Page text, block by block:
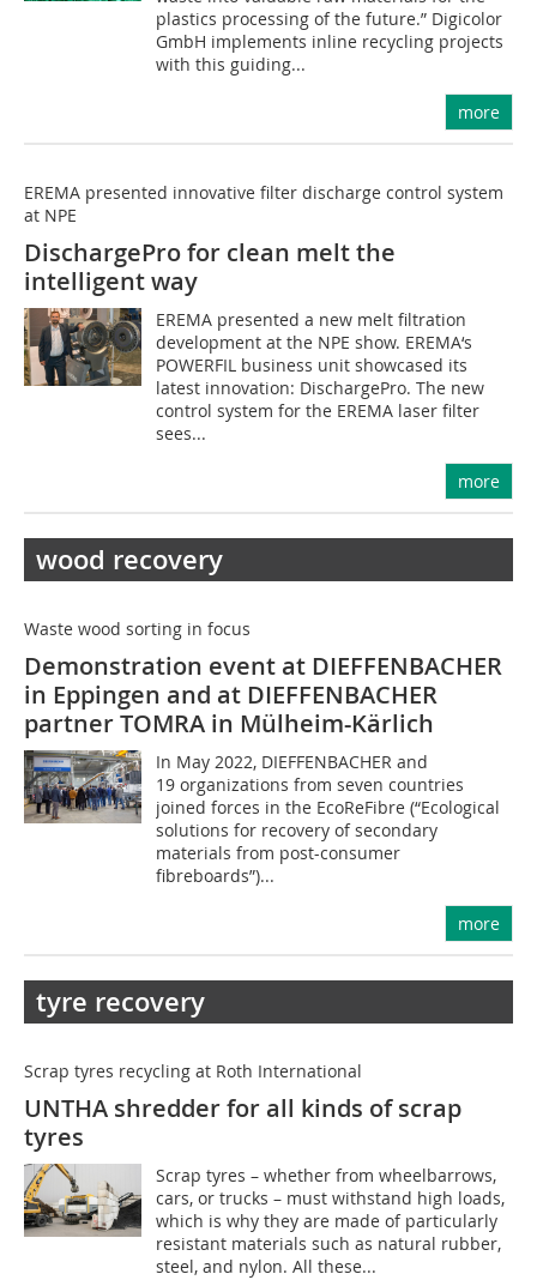
plastics processing of the future.” Digicolor
GmbH implements inline recycling projects
with this guiding...
more
EREMA presented innovative filter discharge control system
at NPE
DischargePro for clean melt the
intelligent way
EREMA presented a new melt filtration
development at the NPE show. EREMA‘s
POWERFIL business unit showcased its
latest innovation: DischargePro. The new
control system for the EREMA laser filter
sees...
more
wood recovery
Waste wood sorting in focus
Demonstration event at DIEFFENBACHER
in Eppingen and at DIEFFENBACHER
partner TOMRA in ­Mülheim-Kärlich
In May 2022, DIEFFENBACHER and
19 organizations from seven countries
joined forces in the EcoReFibre (“Ecological
solutions for recovery of secondary
materials from post-consumer
fibreboards”)...
more
tyre recovery
Scrap tyres recycling at Roth International
UNTHA shredder for all kinds of scrap
tyres
Scrap tyres – whether from wheelbarrows,
cars, or trucks – must withstand high loads,
which is why they are made of particularly
resistant materials such as natural rubber,
steel, and nylon. All these...